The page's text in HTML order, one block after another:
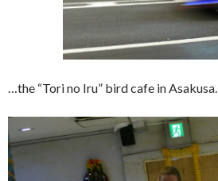
…the “Tori no Iru” bird cafe in Asakusa…